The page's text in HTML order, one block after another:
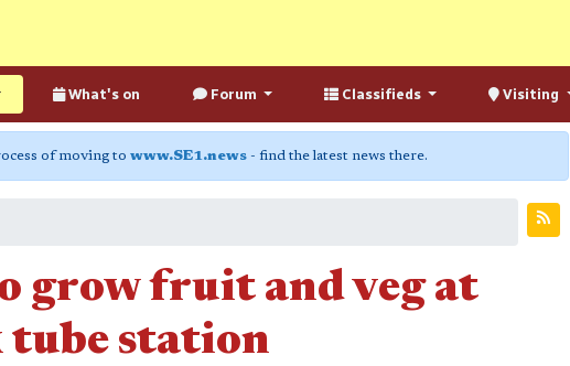
What's on Forum Classifieds Visiting
of moving to www.SE1.news - find the latest news there.
grow fruit and veg at
station